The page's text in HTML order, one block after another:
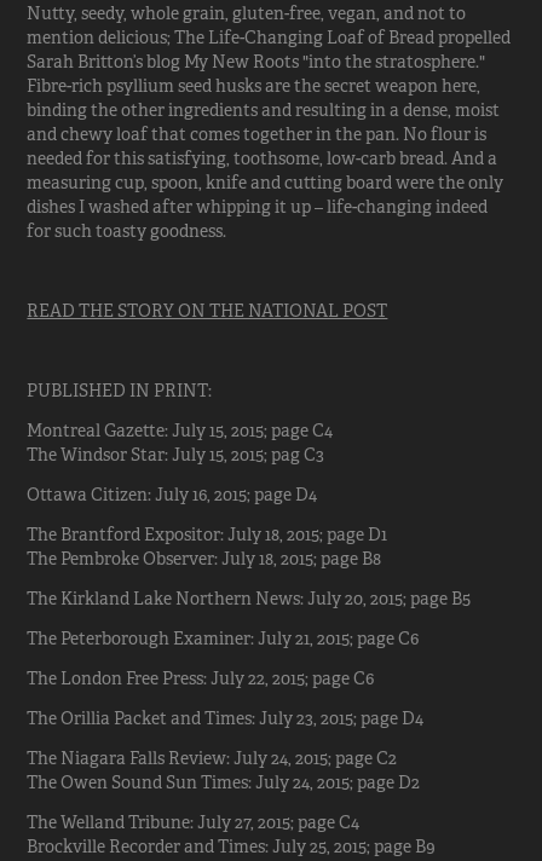
Nutty, seedy, whole grain, gluten-free, vegan, and not to
mention delicious; The Life-Changing Loaf of Bread propelled
Sarah Britton’s blog My New Roots "into the stratosphere."
Fibre-rich psyllium seed husks are the secret weapon here,
binding the other ingredients and resulting in a dense, moist
and chewy loaf that comes together in the pan. No flour is
needed for this satisfying, toothsome, low-carb bread. And a
measuring cup, spoon, knife and cutting board were the only
dishes I washed after whipping it up – life-changing indeed
for such toasty goodness.
READ THE STORY ON THE NATIONAL POST
PUBLISHED IN PRINT:
Montreal Gazette: July 15, 2015; page C4
The Windsor Star: July 15, 2015; pag C3
Ottawa Citizen: July 16, 2015; page D4
The Brantford Expositor: July 18, 2015; page D1
The Pembroke Observer: July 18, 2015; page B8
The Kirkland Lake Northern News: July 20, 2015; page B5
The Peterborough Examiner: July 21, 2015; page C6
The London Free Press: July 22, 2015; page C6
The Orillia Packet and Times: July 23, 2015; page D4
The Niagara Falls Review: July 24, 2015; page C2
The Owen Sound Sun Times: July 24, 2015; page D2
The Welland Tribune: July 27, 2015; page C4
Brockville Recorder and Times: July 25, 2015; page B9